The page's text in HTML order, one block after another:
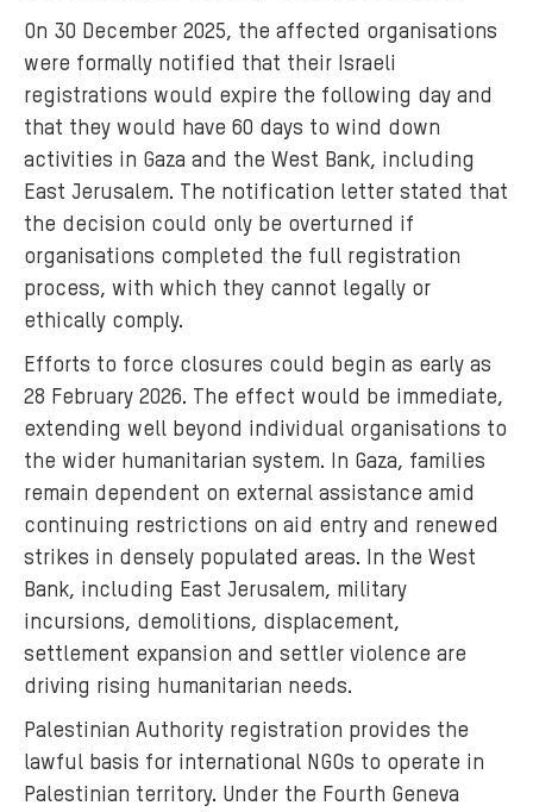
On 30 December 2025, the affected organisations
were formally notified that their Israeli
registrations would expire the following day and
that they would have 60 days to wind down
activities in Gaza and the West Bank, including
East Jerusalem. The notification letter stated that
the decision could only be overturned if
organisations completed the full registration
process, with which they cannot legally or
ethically comply.
Efforts to force closures could begin as early as
28 February 2026. The effect would be immediate,
extending well beyond individual organisations to
the wider humanitarian system. In Gaza, families
remain dependent on external assistance amid
continuing restrictions on aid entry and renewed
strikes in densely populated areas. In the West
Bank, including East Jerusalem, military
incursions, demolitions, displacement,
settlement expansion and settler violence are
driving rising humanitarian needs.
Palestinian Authority registration provides the
lawful basis for international NGOs to operate in
Palestinian territory. Under the Fourth Geneva